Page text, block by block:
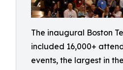
The inaugural Boston
included 16,000+
events, the largest in